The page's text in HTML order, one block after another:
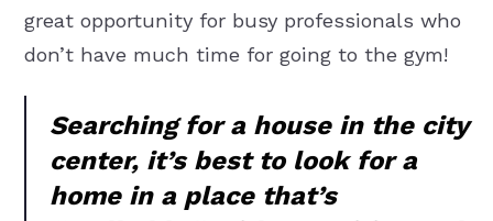
great opportunity for busy professionals who
don’t have much time for going to the gym!
Searching for a house in the city
center, it’s best to look for a
home in a place that’s